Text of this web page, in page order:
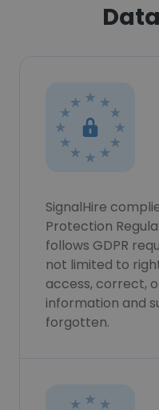
SignalHire
Protection
follows GDPR
not limited to
access, correct,
information and
forgotten.